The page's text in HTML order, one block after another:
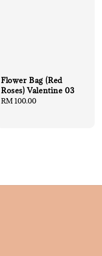
Flower Bag (Red
Roses) Valentine 03
Regular
RM 100.00